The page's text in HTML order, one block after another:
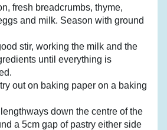
fresh breadcrumbs, thyme,
and milk. Season with ground
stir, working the milk and the
until everything is
out on baking paper on a baking
down the centre of the
a 5cm gap of pastry either side